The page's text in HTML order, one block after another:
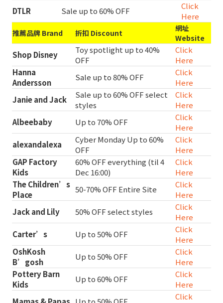
DTLR
Sale up to 60% OFF
Click
Here
推薦品牌 Brand 折扣 Discount
網址
Website
Shop Disney
Toy spotlight up to 40%
OFF
Click
Here
Hanna
Andersson
Sale up to 80% OFF
Click
Here
Janie and Jack
Sale up to 60% OFF select
styles
Click
Here
Albeebaby
Up to 70% OFF
Click
Here
alexandalexa
Cyber Monday Up to 60%
OFF
Click
Here
GAP Factory
Kids
60% OFF everything (til 4
Dec 16:00)
Click
Here
The Children’s
Place
50-70% OFF Entire Site
Click
Here
Jack and Lily
50% OFF select styles
Click
Here
Carter’s
Up to 50% OFF
Click
Here
OshKosh
B’gosh
Up to 50% OFF
Click
Here
Pottery Barn
Kids
Up to 60% OFF
Click
Here
Click